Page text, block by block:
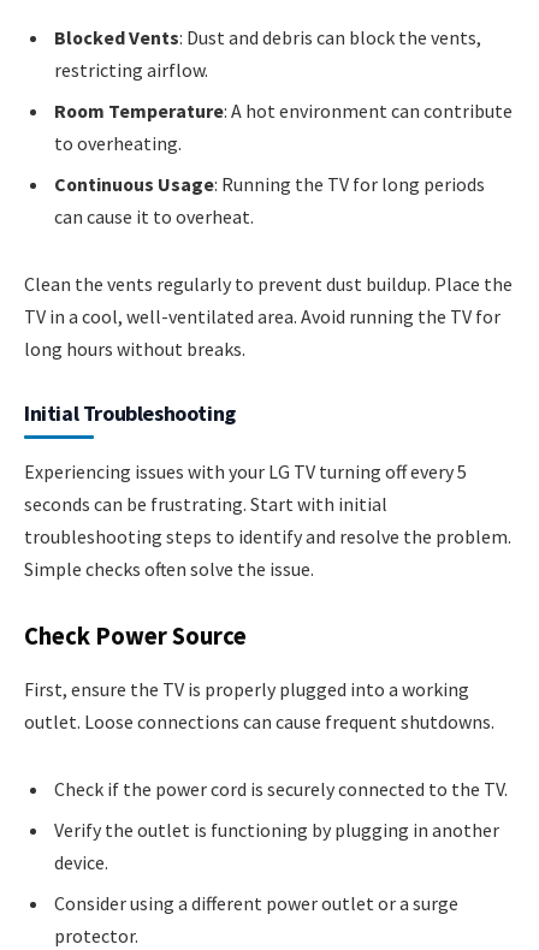
Blocked Vents: Dust and debris can block the vents,
restricting airflow.
Room Temperature: A hot environment can contribute
to overheating.
Continuous Usage: Running the TV for long periods
can cause it to overheat.
Clean the vents regularly to prevent dust buildup. Place the
TV in a cool, well-ventilated area. Avoid running the TV for
long hours without breaks.
Initial Troubleshooting
Experiencing issues with your LG TV turning off every 5
seconds can be frustrating. Start with initial
troubleshooting steps to identify and resolve the problem.
Simple checks often solve the issue.
Check Power Source
First, ensure the TV is properly plugged into a working
outlet. Loose connections can cause frequent shutdowns.
Check if the power cord is securely connected to the TV.
Verify the outlet is functioning by plugging in another
device.
Consider using a different power outlet or a surge
protector.